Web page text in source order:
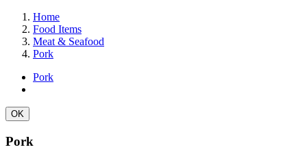
Home
Food Items
Meat & Seafood
Pork
Pork
OK
Pork